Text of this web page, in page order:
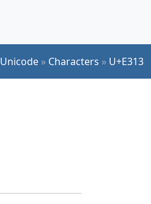
Unicode » Characters » U+E313